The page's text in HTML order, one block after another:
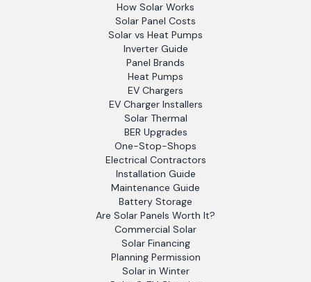
How Solar Works
Solar Panel Costs
Solar vs Heat Pumps
Inverter Guide
Panel Brands
Heat Pumps
EV Chargers
EV Charger Installers
Solar Thermal
BER Upgrades
One-Stop-Shops
Electrical Contractors
Installation Guide
Maintenance Guide
Battery Storage
Are Solar Panels Worth It?
Commercial Solar
Solar Financing
Planning Permission
Solar in Winter